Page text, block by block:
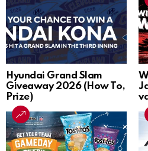
Hyundai Grand Slam
Giveaway 2026 (How To,
Prize)